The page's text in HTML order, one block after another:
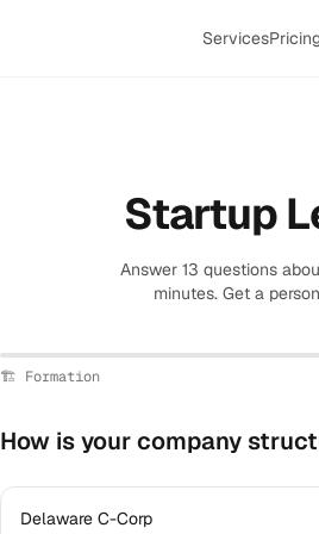
Services
Startup
Answer 13 questions
minutes. Get a
🏗️ Formation
How is your company
Delaware C-Corp